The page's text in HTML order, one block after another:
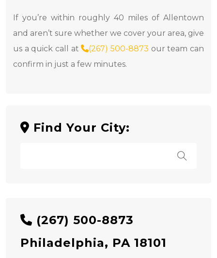
If you’re within roughly 40 miles of Allentown
and aren’t sure whether we cover your area, give
us a quick call at
(267) 500-8873 our team can
confirm in just a few minutes.
Find Your City:
(267) 500-8873
Philadelphia, PA 18101